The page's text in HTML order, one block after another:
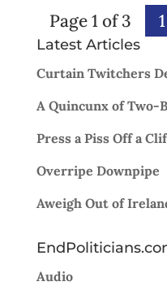
Page 1 of 3 1
Latest Articles
Curtain Twitchers
A Quincunx of Two-
Press a Piss Off a
Overripe Downpipe
Aweigh Out of
Audio